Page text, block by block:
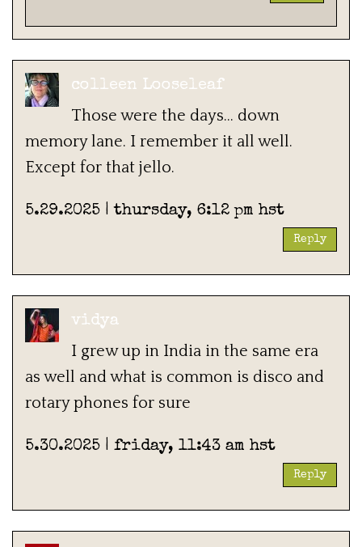
colleen Looseleaf
Those were the days… down
memory lane. I remember it all well.
Except for that jello.
5.29.2025 | thursday, 6:12 pm hst
Reply
vidya
I grew up in India in the same era
as well and what is common is disco and
rotary phones for sure
5.30.2025 | friday, 11:43 am hst
Reply